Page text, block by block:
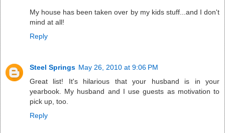
My house has been taken over by my kids stuff...and I don't
mind at all!
Reply
Steel Springs May 26, 2010 at 9:06 PM
Great list! It's hilarious that your husband is in your
yearbook. My husband and I use guests as motivation to
pick up, too.
Reply